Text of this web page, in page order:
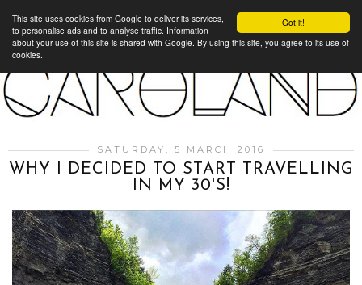
Got it!
This site uses cookies from Google to deliver its services,
to personalise ads and to analyse traffic. Information
about your use of this site is shared with Google. By using this site, you agree to its use of
cookies.
SATURDAY, 5 MARCH 2016
WHY I DECIDED TO START TRAVELLING
IN MY 30'S!